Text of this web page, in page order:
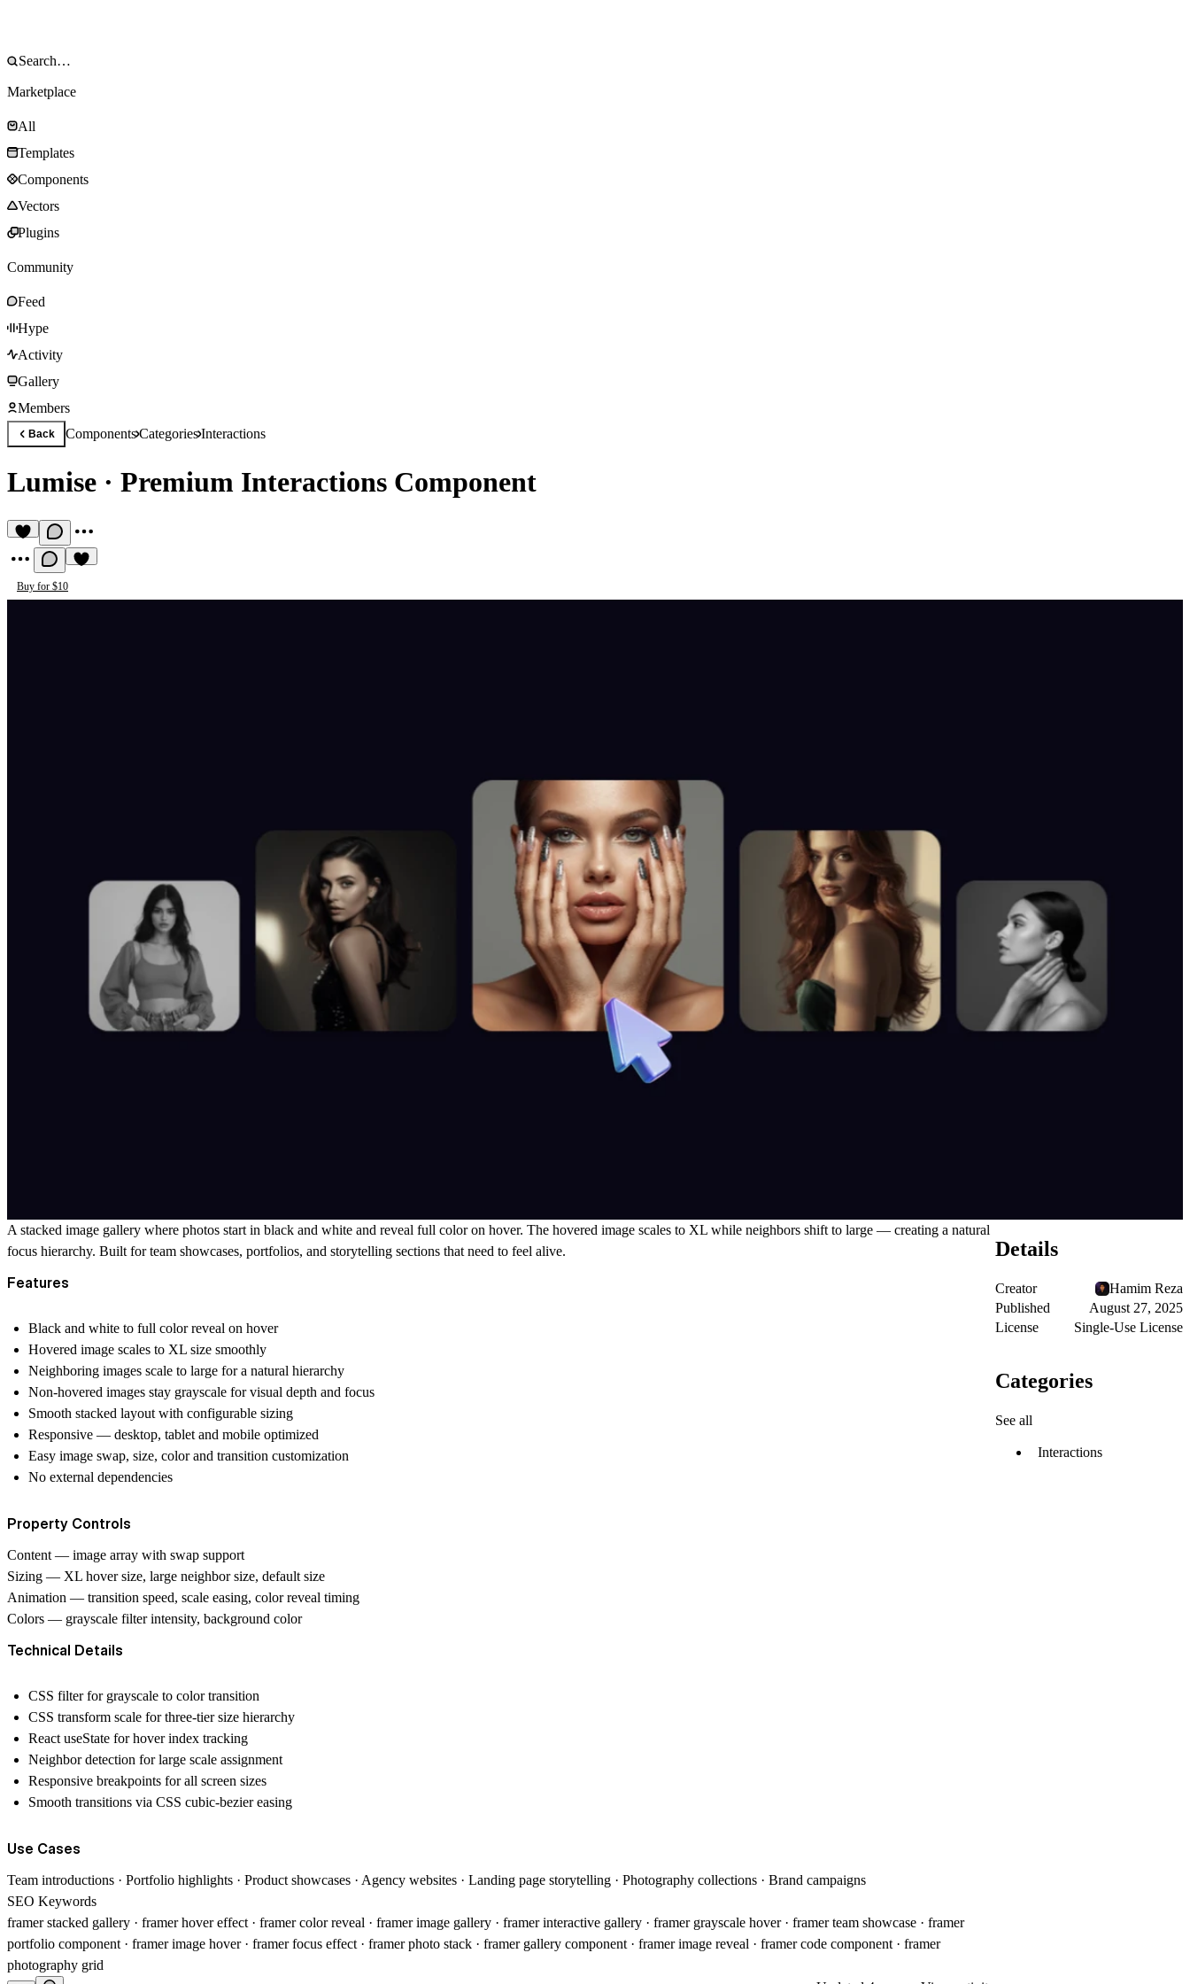
Marketplace
All
Templates
Components
Vectors
Plugins
Community
Feed
Hype
Activity
Gallery
Members
Back ComponentsCategoriesInteractions
Lumise · Premium Interactions Component
Buy for $10
A stacked image gallery where photos start in black and white and reveal full color on hover. The hovered image scales to XL while neighbors shift to large — creating a natural
focus hierarchy. Built for team showcases, portfolios, and storytelling sections that need to feel alive.
Features
Black and white to full color reveal on hover
Hovered image scales to XL size smoothly
Neighboring images scale to large for a natural hierarchy
Non-hovered images stay grayscale for visual depth and focus
Smooth stacked layout with configurable sizing
Responsive — desktop, tablet and mobile optimized
Easy image swap, size, color and transition customization
No external dependencies
Property Controls
Content — image array with swap support
Sizing — XL hover size, large neighbor size, default size
Animation — transition speed, scale easing, color reveal timing
Colors — grayscale filter intensity, background color
Technical Details
CSS filter for grayscale to color transition
CSS transform scale for three-tier size hierarchy
React useState for hover index tracking
Neighbor detection for large scale assignment
Responsive breakpoints for all screen sizes
Smooth transitions via CSS cubic-bezier easing
Use Cases
Team introductions · Portfolio highlights · Product showcases · Agency websites · Landing page storytelling · Photography collections · Brand campaigns
SEO Keywords
framer stacked gallery · framer hover effect · framer color reveal · framer image gallery · framer interactive gallery · framer grayscale hover · framer team showcase · framer
portfolio component · framer image hover · framer focus effect · framer photo stack · framer gallery component · framer image reveal · framer code component · framer
photography grid
Details
Creator
Hamim Reza
Published
August 27, 2025
License
Single-Use License
Categories
See all
Interactions